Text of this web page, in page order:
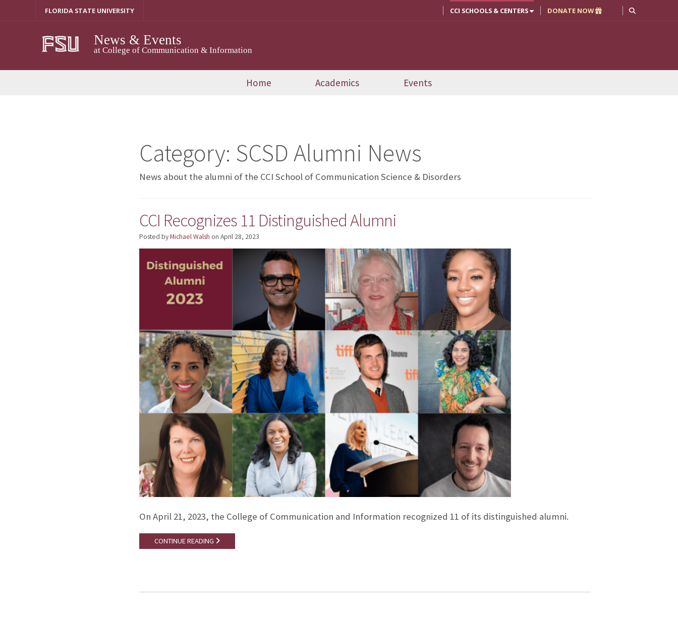
FLORIDA STATE UNIVERSITY CCI SCHOOLS & CENTERS DONATE NOW
News & Events
at College of Communication & Information
Home Academics Events
Category: SCSD Alumni News
News about the alumni of the CCI School of Communication Science & Disorders
CCI Recognizes 11 Distinguished Alumni
Posted byMichael Walsh on April 28, 2023
On April 21, 2023, the College of Communication and Information recognized 11 of its distinguished alumni.
CONTINUE READING